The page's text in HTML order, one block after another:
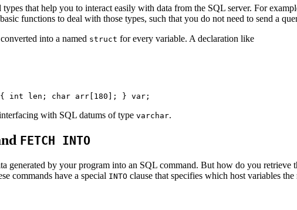
types that help you to interact easily with data from the SQL server. For
functions to deal with those types, such that you do not need to send a
into a named struct for every variable. A declaration like
{ int len; char arr[180]; } var;
with SQL datums of type varchar.
FETCH INTO
generated by your program into an SQL command. But how do you
commands have a special INTO clause that specifies which host variables